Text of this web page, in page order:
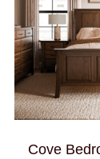
Cove